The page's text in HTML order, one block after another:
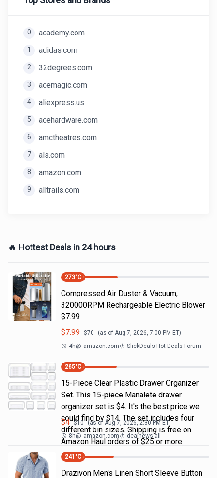
0 academy.com
1 adidas.com
2 32degrees.com
3 acemagic.com
4 aliexpress.us
5 acehardware.com
6 amctheatres.com
7 als.com
8 amazon.com
9 alltrails.com
🔥 Hottest Deals in 24 hours
273°C
Compressed Air Duster & Vacuum,
320000RPM Rechargeable Electric Blower
$7.99
$7.99 $70 (as of Aug 7, 2026, 7:00 PM ET)
4h@ amazon.com SlickDeals Hot Deals Forum
265°C
15-Piece Clear Plastic Drawer Organizer
Set. This 15-piece Manalete drawer
organizer set is $4. It's the best price we
could find by $14. The set includes four
different bin sizes. Shipping is free on
Amazon Haul orders of $25 or more.
$4 $10 (as of Aug 7, 2026, 2:30 PMET)
8h@ amazon.com dealnews all
241 °C
Drazivon Men's Linen Short Sleeve Button